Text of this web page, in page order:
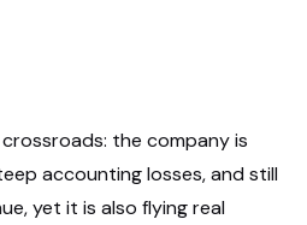
the company is
accounting losses, and still
yet it is also flying real